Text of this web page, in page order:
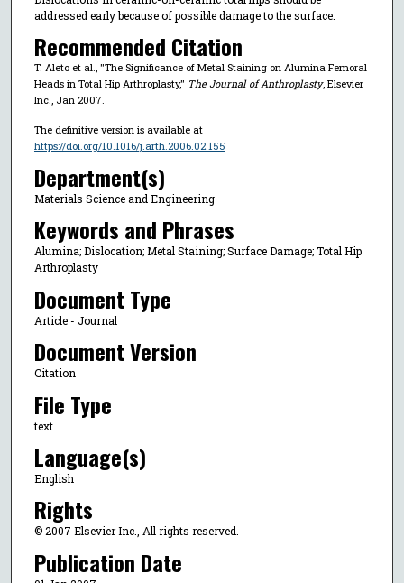
addressed early because of possible damage to the surface.
Recommended Citation
T. Aleto et al., "The Significance of Metal Staining on Alumina Femoral
Heads in Total Hip Arthroplasty," The Journal of Anthroplasty, Elsevier
Inc., Jan 2007.
The definitive version is available at
https://doi.org/10.1016/j.arth.2006.02.155
Department(s)
Materials Science and Engineering
Keywords and Phrases
Alumina; Dislocation; Metal Staining; Surface Damage; Total Hip
Arthroplasty
Document Type
Article - Journal
Document Version
Citation
File Type
text
Language(s)
English
Rights
© 2007 Elsevier Inc., All rights reserved.
Publication Date